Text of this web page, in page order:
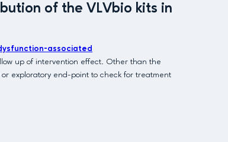
of the VLVbio kits in
associated
up of intervention effect. Other than the
exploratory end-point to check for treatment